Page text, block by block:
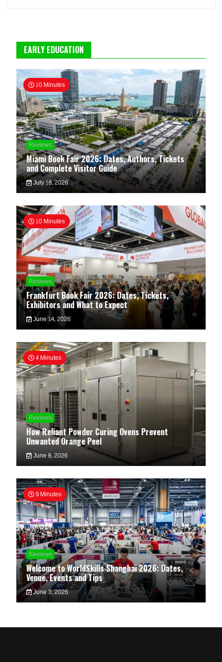
EARLY EDUCATION
10 Minutes
Reviews
Miami Book Fair 2026: Dates, Authors, Tickets
and Complete Visitor Guide
July 18, 2026
10 Minutes
Reviews
Frankfurt Book Fair 2026: Dates, Tickets,
Exhibitors and What to Expect
June 14, 2026
4 Minutes
Reviews
How Reliant Powder Curing Ovens Prevent
Unwanted Orange Peel
June 8, 2026
9 Minutes
Reviews
Welcome to WorldSkills Shanghai 2026: Dates,
Venue, Events and Tips
June 3, 2026